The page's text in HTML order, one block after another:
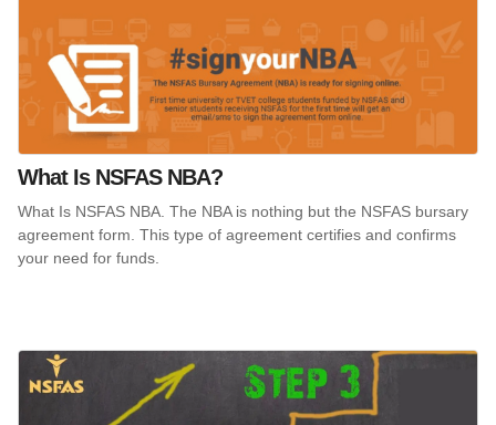
What Is NSFAS NBA?
What Is NSFAS NBA. The NBA is nothing but the NSFAS bursary
agreement form. This type of agreement certifies and confirms
your need for funds.